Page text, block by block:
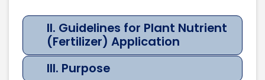
I.
Rational
Nutrient
(Fertilizer)
Application
II. Guidelines for Plant Nutrient
(Fertilizer) Application
III. Purpose